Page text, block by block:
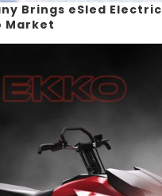
Brings eSled Electric
Market